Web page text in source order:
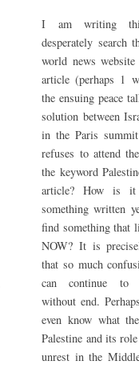
I am writing
desperately search
world news
article (perhaps 1
the ensuing peace
solution between
in the Paris
refuses to attend
the keyword
article? How is
something written
find something that
NOW? It is
that so much
can continue to
without end.
even know what
Palestine and its
unrest in the